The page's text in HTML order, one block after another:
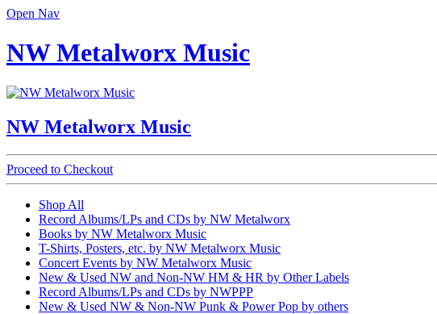
Open Nav
NW Metalworx Music
NW Metalworx Music
Proceed to Checkout
Shop All
Record Albums/LPs and CDs by NW Metalworx
Books by NW Metalworx Music
T-Shirts, Posters, etc. by NW Metalworx Music
Concert Events by NW Metalworx Music
New & Used NW and Non-NW HM & HR by Other Labels
Record Albums/LPs and CDs by NWPPP
New & Used NW & Non-NW Punk & Power Pop by others